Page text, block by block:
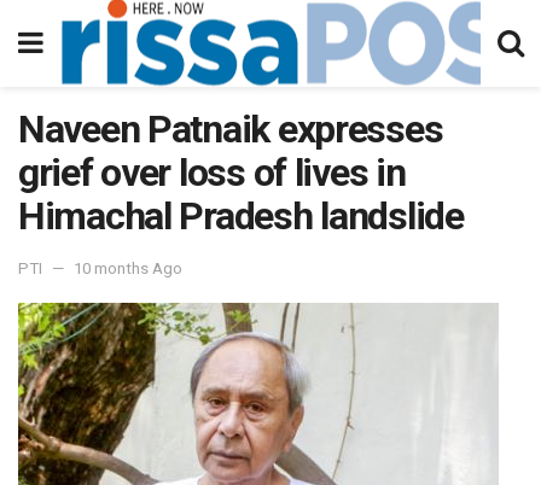
Naveen Patnaik expresses
grief over loss of lives in
Himachal Pradesh landslide
PTI 10 months Ago